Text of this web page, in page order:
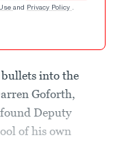
and Privacy Policy .
into the
Goforth,
Deputy
of his own